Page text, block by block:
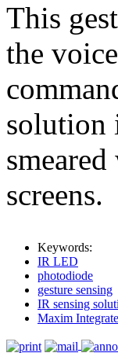
This
the
solution
screens.
Keywords:
IR LED
photodiode
gesture sensing
IR sensing
Maxim